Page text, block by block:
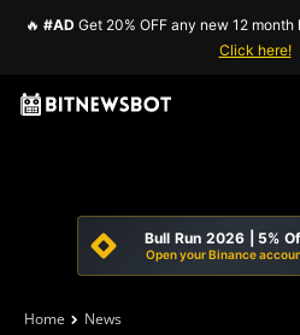
🔥 #AD Get 20% OFF any new 12
Click here!
Bull Run 2026 | 5%
Open your Binance
Home News